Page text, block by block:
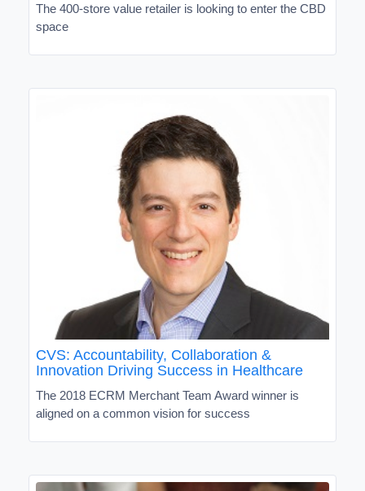
The 400-store value retailer is looking to enter the CBD
space
CVS: Accountability, Collaboration &
Innovation Driving Success in Healthcare
The 2018 ECRM Merchant Team Award winner is
aligned on a common vision for success